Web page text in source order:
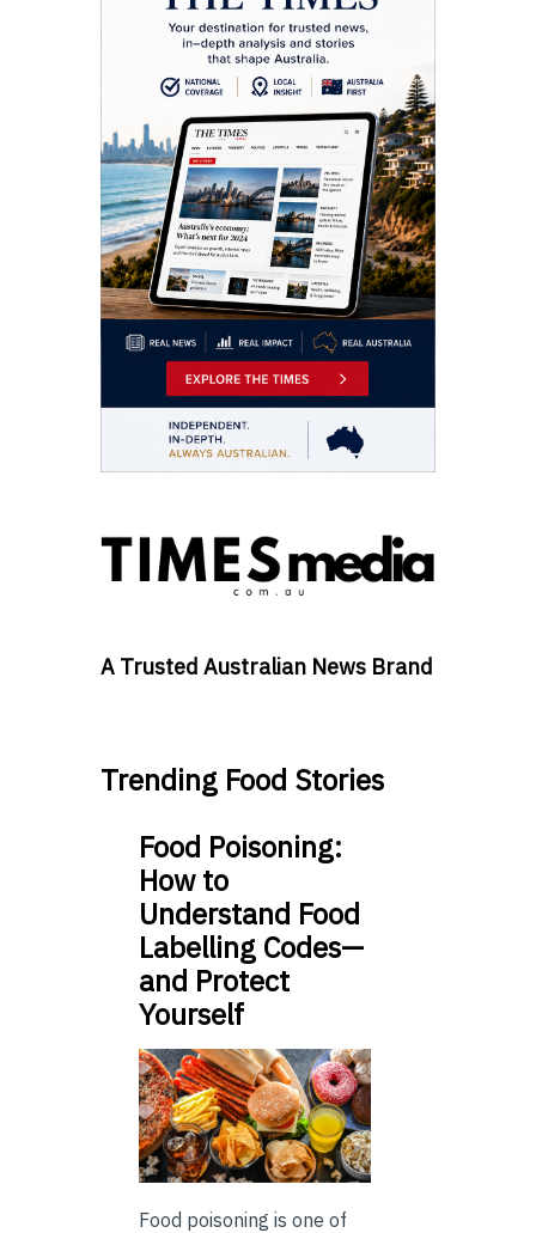
A Trusted Australian News Brand
Trending Food Stories
Food Poisoning:
How to
Understand Food
Labelling Codes—
and Protect
Yourself
Food poisoning is one of